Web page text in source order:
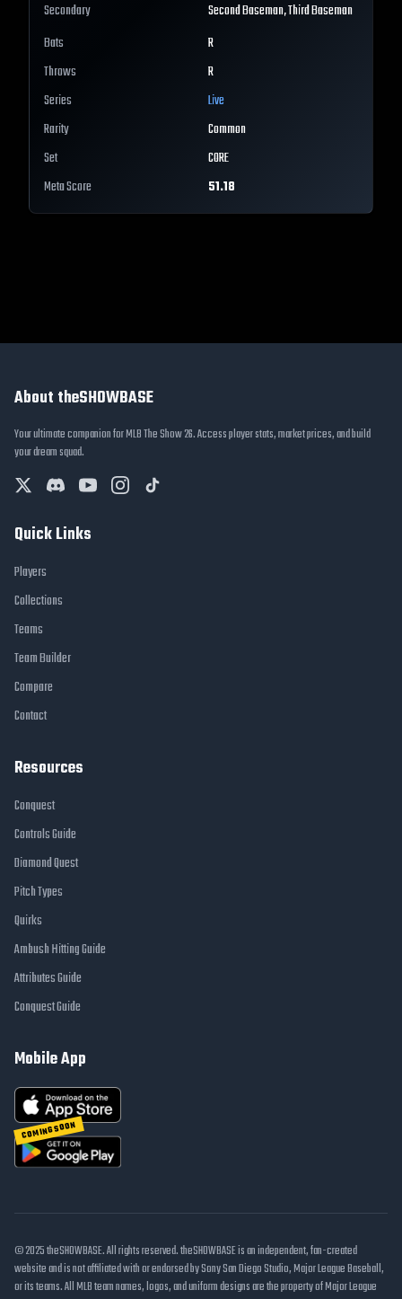
Secondary
Second Baseman, Third Baseman
Bats
R
Throws
R
Series
Live
Rarity
Common
Set
CORE
Meta Score
51.18
About theSHOWBASE
Your ultimate companion for MLB The Show 26. Access player stats, market prices, and build
your dream squad.
Quick Links
Players
Collections
Teams
Team Builder
Compare
Contact
Resources
Conquest
Controls Guide
Diamond Quest
Pitch Types
Quirks
Ambush Hitting Guide
Attributes Guide
Conquest Guide
Mobile App
COMING SOON
© 2025 theSHOWBASE. All rights reserved. theSHOWBASE is an independent, fan-created
website and is not affiliated with or endorsed by Sony San Diego Studio, Major League Baseball,
or its teams. All MLB team names, logos, and uniform designs are the property of Major League